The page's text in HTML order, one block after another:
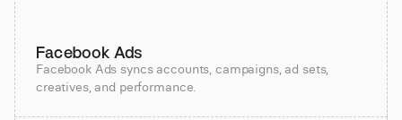
Facebook Ads
Facebook Ads syncs accounts, campaigns, ad sets,
creatives, and performance.